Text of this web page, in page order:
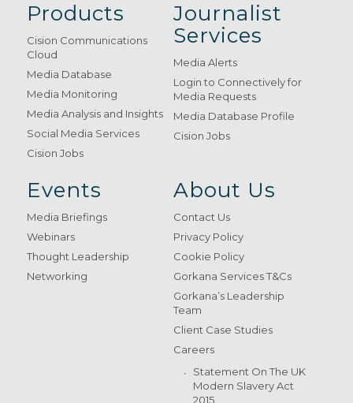
Products
Cision Communications
Cloud
Media Database
Media Monitoring
Media Analysis and Insights
Social Media Services
Cision Jobs
Journalist
Services
Media Alerts
Login to Connectively for
Media Requests
Media Database Profile
Cision Jobs
Events
Media Briefings
Webinars
Thought Leadership
Networking
About Us
Contact Us
Privacy Policy
Cookie Policy
Gorkana Services T&Cs
Gorkana’s Leadership
Team
Client Case Studies
Careers
Statement On The UK
Modern Slavery Act
2015